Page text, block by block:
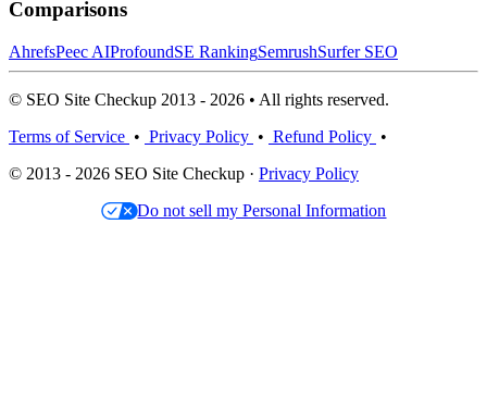
Comparisons
AhrefsPeec AIProfoundSE RankingSemrushSurfer SEO
© SEO Site Checkup 2013 - 2026 • All rights reserved.
Terms of Service • Privacy Policy • Refund Policy •
© 2013 - 2026 SEO Site Checkup · Privacy Policy
Do not sell my Personal Information